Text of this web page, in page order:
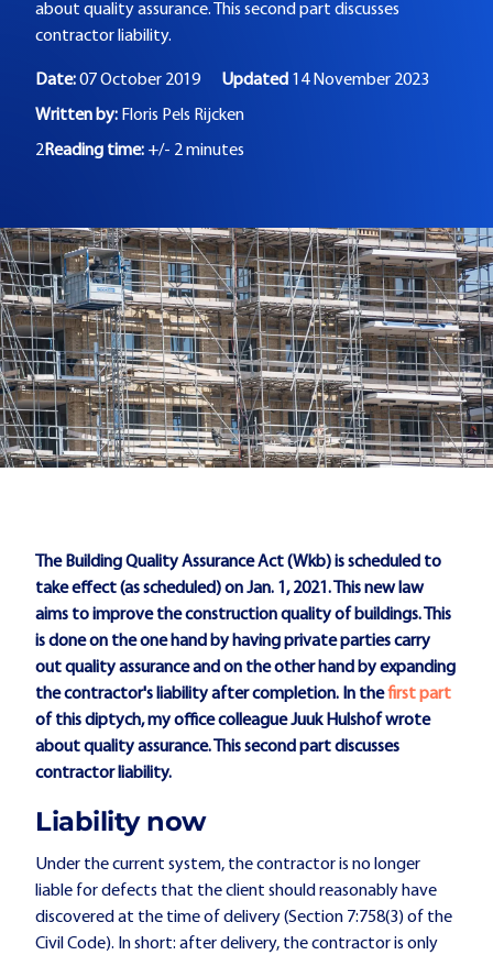
about quality assurance. This second part discusses
contractor liability.
Date:07 October 2019 Updated 14 November 2023
Written by: Floris Pels Rijcken
2Reading time: +/- 2 minutes
The Building Quality Assurance Act (Wkb) is scheduled to
take effect (as scheduled) on Jan. 1, 2021. This new law
aims to improve the construction quality of buildings. This
is done on the one hand by having private parties carry
out quality assurance and on the other hand by expanding
the contractor's liability after completion. In thefirst part
of this diptych, my office colleague Juuk Hulshof wrote
about quality assurance. This second part discusses
contractor liability.
Liability now
Under the current system, the contractor is no longer
liable for defects that the client should reasonably have
discovered at the time of delivery (Section 7:758(3) of the
Civil Code). In short: after delivery, the contractor is only